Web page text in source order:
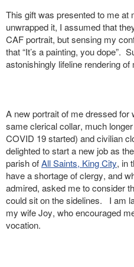
This gift was presented to me
unwrapped it, I assumed that
CAF portrait, but sensing my
that “It’s a painting, you dope”.
astonishingly lifeline rendering of
A new portrait of me dressed
same clerical collar, much
COVID 19 started) and civilian
delighted to start a new job as
parish ofAll Saints, King City, in
have a shortage of clergy, and
admired, asked me to consider
could sit on the sidelines. I am
my wife Joy, who encouraged
vocation.